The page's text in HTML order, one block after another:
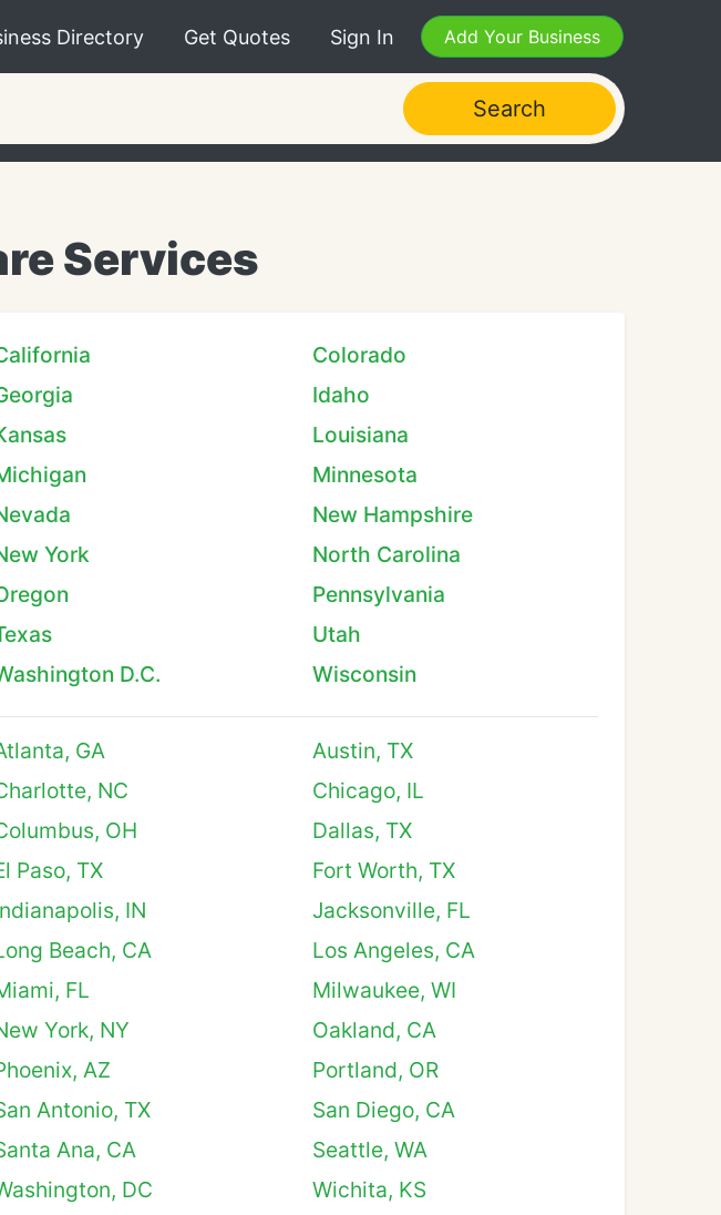
Directory Get Quotes Sign In Add Your Business
Search
Services
Colorado
Idaho
Louisiana
Minnesota
New Hampshire
York
North Carolina
Pennsylvania
Utah
D.C. Wisconsin
GA
Austin, TX
NC
Chicago, IL
OH
Dallas, TX
Paso, TX
Fort Worth, TX
IN
Jacksonville, FL
Beach, CA
Los Angeles, CA
FL
Milwaukee, WI
York, NY
Oakland, CA
AZ
Portland, OR
Antonio, TX
San Diego, CA
Ana, CA
Seattle, WA
DC Wichita, KS